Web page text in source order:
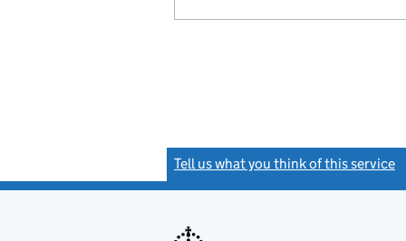
Tell us what you think of this service